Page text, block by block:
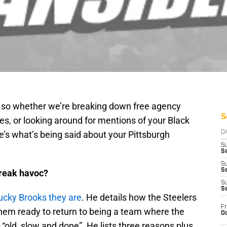
whether we’re breaking down free agency
or looking around for mentions of your Black
what’s being said about your Pittsburgh
havoc?
Brooks they are. He details how the Steelers
ready to return to being a team where the